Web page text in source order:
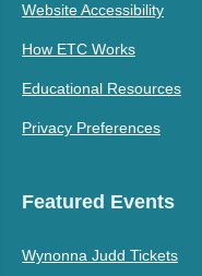
Website Accessibility
How ETC Works
Educational Resources
Privacy Preferences
Featured Events
Wynonna Judd Tickets